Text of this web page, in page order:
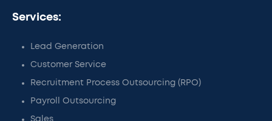
Services:
Lead Generation
Customer Service
Recruitment Process Outsourcing (RPO)
Payroll Outsourcing
Sales